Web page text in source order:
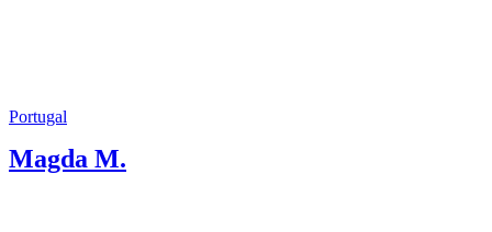
Portugal
Magda M.